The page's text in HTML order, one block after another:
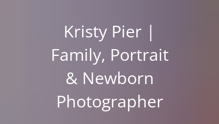
Kristy Pier |
Family, Portrait
& Newborn
Photographer